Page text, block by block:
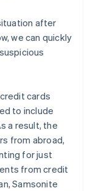
after
we can quickly
cards
to include
a result, the
from abroad,
for just
from credit
Samsonite